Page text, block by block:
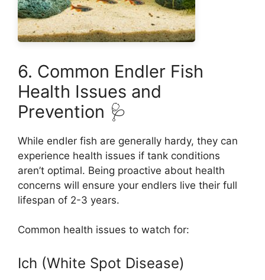
6. Common Endler Fish
Health Issues and
Prevention 🩺
While endler fish are generally hardy, they can
experience health issues if tank conditions
aren’t optimal. Being proactive about health
concerns will ensure your endlers live their full
lifespan of 2-3 years.
Common health issues to watch for:
Ich (White Spot Disease)